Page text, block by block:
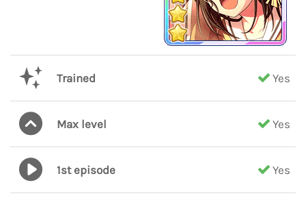
Trained Yes
Max level Yes
1st episode Yes